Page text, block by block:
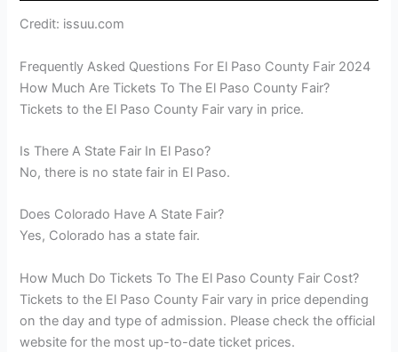
Credit: issuu.com
Frequently Asked Questions For El Paso County Fair 2024
How Much Are Tickets To The El Paso County Fair?
Tickets to the El Paso County Fair vary in price.
Is There A State Fair In El Paso?
No, there is no state fair in El Paso.
Does Colorado Have A State Fair?
Yes, Colorado has a state fair.
How Much Do Tickets To The El Paso County Fair Cost?
Tickets to the El Paso County Fair vary in price depending
on the day and type of admission. Please check the official
website for the most up-to-date ticket prices.